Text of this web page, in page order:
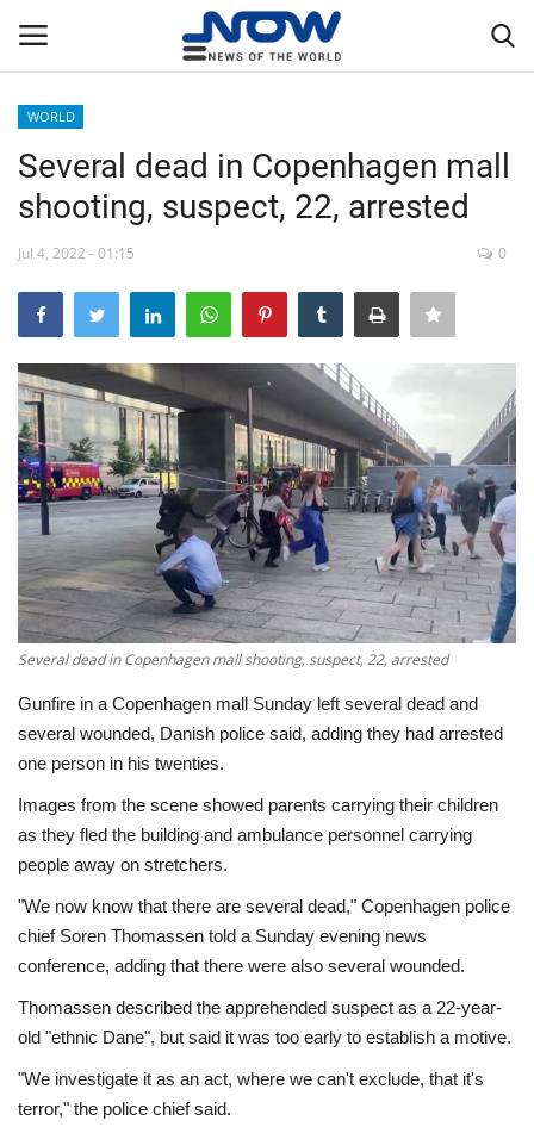
Home
Breaking
NOW Live
WORLD
Middle East
Economy
Sci-Tech
Sports
Environment
Travel
Health
Culture
Entertainment
WORLD
Several dead in Copenhagen mall
shooting, suspect, 22, arrested
Jul 4, 2022 - 01:15 0
Several dead in Copenhagen mall shooting, suspect, 22, arrested
Gunfire in a Copenhagen mall Sunday left several dead and
several wounded, Danish police said, adding they had arrested
one person in his twenties.
Images from the scene showed parents carrying their children
as they fled the building and ambulance personnel carrying
people away on stretchers.
"We now know that there are several dead," Copenhagen police
chief Soren Thomassen told a Sunday evening news
conference, adding that there were also several wounded.
Thomassen described the apprehended suspect as a 22-year-
old "ethnic Dane", but said it was too early to establish a motive.
"We investigate it as an act, where we can't exclude, that it's
terror," the police chief said.